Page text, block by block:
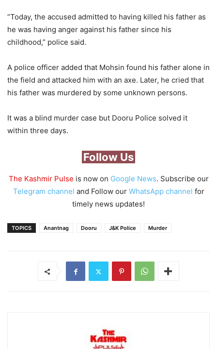
“Today, the accused admitted to having killed his father as
he was having anger against his father since his
childhood,” police said.
A police officer added that Mohsin found his father alone in
the field and attacked him with an axe. Later, he cried that
his father was murdered by some unknown persons.
It was a blind murder case but Dooru Police solved it
within three days.
Follow Us
The Kashmir Pulse is now on Google News. Subscribe our
Telegram channel and Follow our WhatsApp channel for
timely news updates!
TOPICS Anantnag Dooru J&K Police Murder